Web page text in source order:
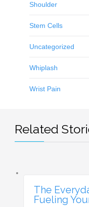
Shoulder
Stem Cells
Uncategorized
Whiplash
Wrist Pain
Related
The
Fueling